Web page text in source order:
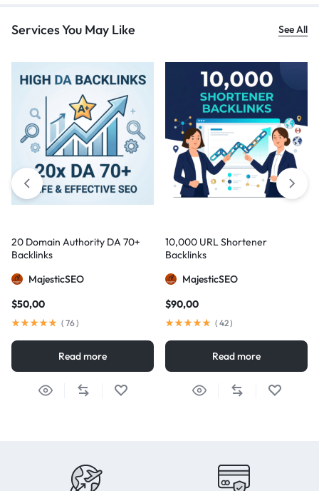
Services You May Like See All
20 Domain Authority DA 70+
Backlinks
MajesticSEO
$50,00
( 76)
Read more
10,000 URL Shortener
Backlinks
MajesticSEO
$90,00
( 42)
Read more